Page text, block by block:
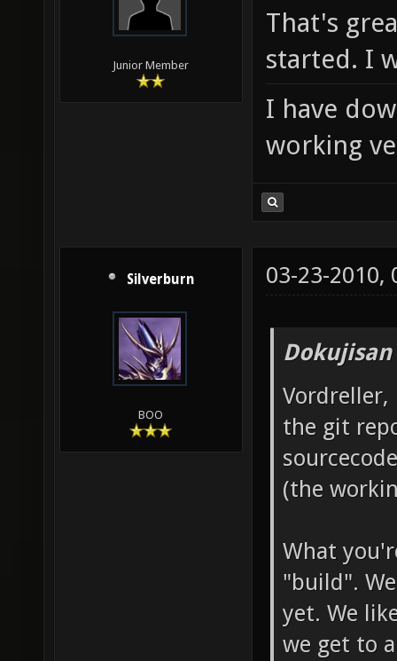
Junior Member
That's
started. I
I have
working
Silverburn
BOO
03-23-2010,
Vordreller,
the git
(the
What
"build".
yet. We
we get to